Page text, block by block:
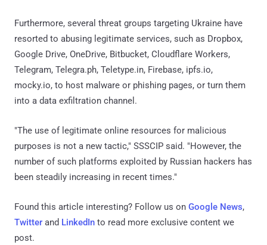
Furthermore, several threat groups targeting Ukraine have
resorted to abusing legitimate services, such as Dropbox,
Google Drive, OneDrive, Bitbucket, Cloudflare Workers,
Telegram, Telegra.ph, Teletype.in, Firebase, ipfs.io,
mocky.io, to host malware or phishing pages, or turn them
into a data exfiltration channel.
"The use of legitimate online resources for malicious
purposes is not a new tactic," SSSCIP said. "However, the
number of such platforms exploited by Russian hackers has
been steadily increasing in recent times."
Found this article interesting? Follow us on Google News,
Twitter and LinkedIn to read more exclusive content we
post.